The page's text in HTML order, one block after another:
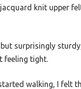
knit upper
surprisingly
feeling tight.
walking, I felt